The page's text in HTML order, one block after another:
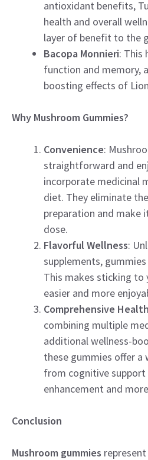
antioxidant benefits,
health and overall
layer of benefit to the
Bacopa Monnieri: This
function and memory,
boosting effects of
Why Mushroom Gummies?
Convenience:
straightforward and
incorporate medicinal
diet. They eliminate
preparation and make
dose.
Flavorful Wellness:
supplements,
This makes sticking to
easier and more
Comprehensive
combining multiple
additional wellness-
these gummies offer
from cognitive
enhancement and
Conclusion
Mushroom gummies